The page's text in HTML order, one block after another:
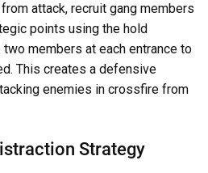
attack, recruit gang members
points using the hold
members at each entrance to
This creates a defensive
enemies in crossfire from
Strategy